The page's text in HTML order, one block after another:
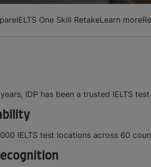
IELTS One Skill RetakeLearn more
IDP has been a trusted IELTS
IELTS test locations across 60